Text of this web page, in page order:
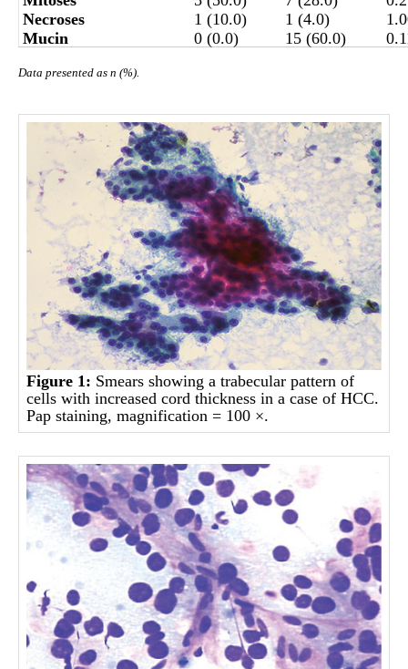
Necroses
1 (10.0) 1 (4.0)
Mucin
0 (0.0) 15 (60.0)
Data presented as n (%).
Figure 1: Smears showing a trabecular pattern of
cells with increased cord thickness in a case of HCC.
Pap staining, magnification = 100 ×.